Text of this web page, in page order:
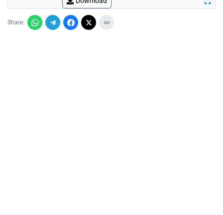
Share: